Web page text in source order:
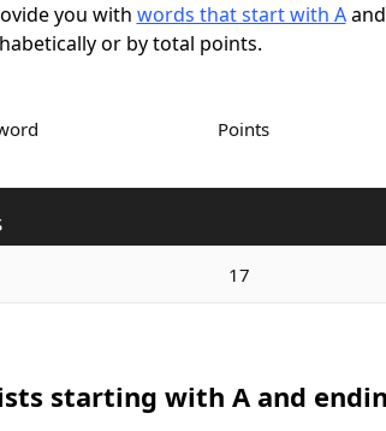
you with words that start with Aand
or by total points.
Points
17
starting with A and